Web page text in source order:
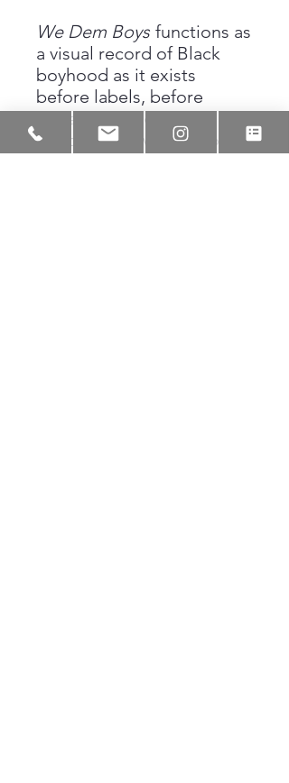
We Dem Boys functions as
a visual record of Black
boyhood as it exists
before labels, before
narratives harden. It
honors the raw stage of